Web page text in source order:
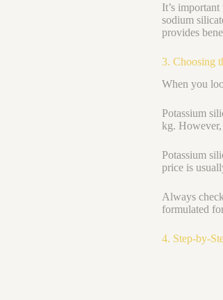
It’s
sodium
provides
3. Choosing
When you
Potassium
kg. However,
Potassium
price is
Always
formulated
4. Step-by-